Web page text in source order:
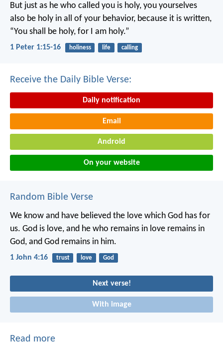
But just as he who called you is holy, you yourselves
also be holy in all of your behavior, because it is written,
“You shall be holy, for I am holy.”
1 Peter 1:15-16 holiness life calling
Receive the Daily Bible Verse:
Daily notification
Email
Android
On your website
Random Bible Verse
We know and have believed the love which God has for
us. God is love, and he who remains in love remains in
God, and God remains in him.
1 John 4:16 trust love God
Next verse!
With image
Read more